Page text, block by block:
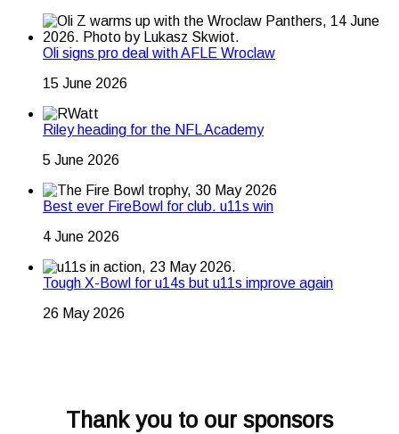
Oli signs pro deal with AFLE Wroclaw
15 June 2026
Riley heading for the NFL Academy
5 June 2026
Best ever FireBowl for club. u11s win
4 June 2026
Tough X-Bowl for u14s but u11s improve again
26 May 2026
Thank you to our sponsors